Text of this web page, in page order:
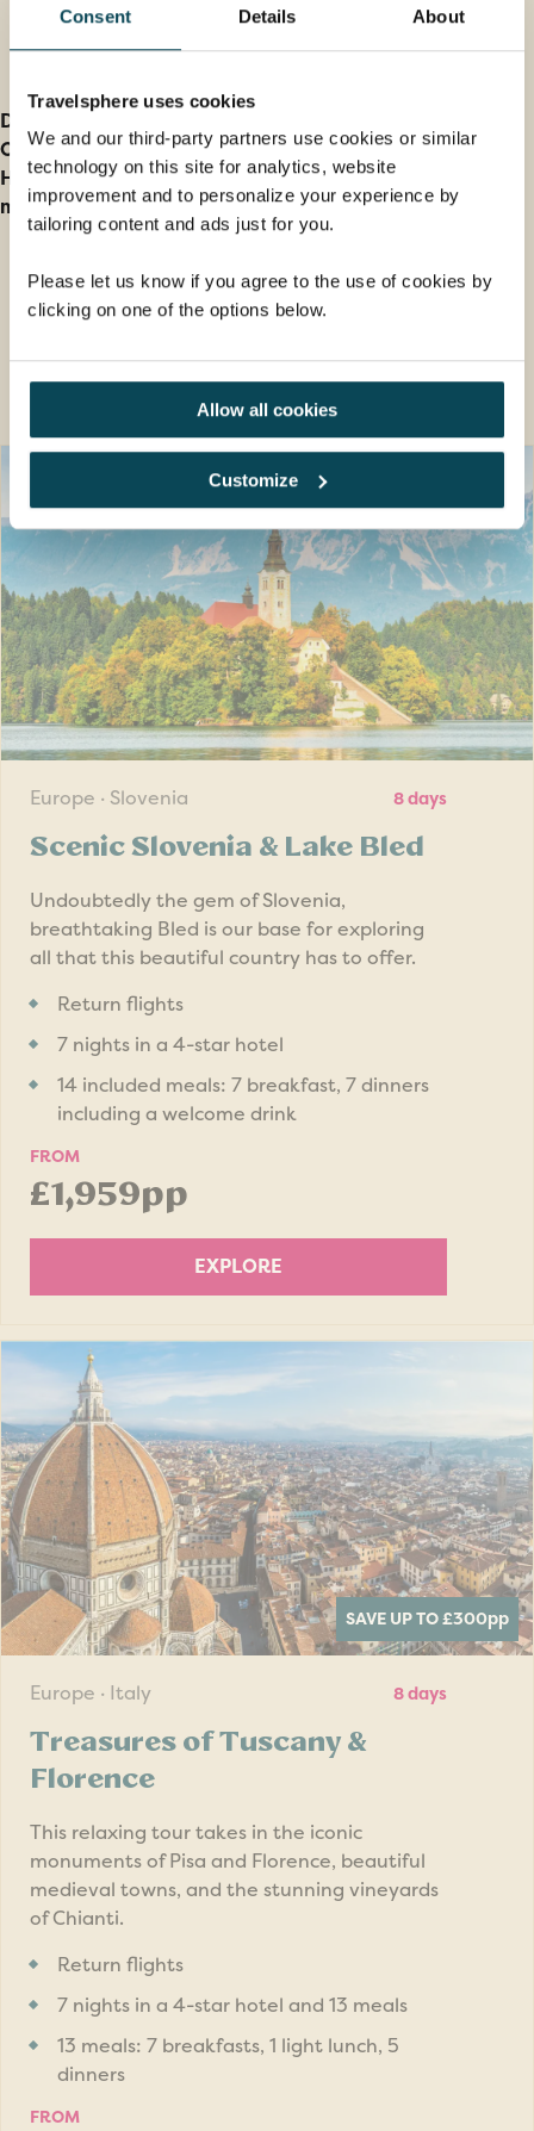
Consent Details About
Travelsphere uses cookies
We and our third-party partners use cookies or similar
technology on this site for analytics, website
improvement and to personalize your experience by
tailoring content and ads just for you.
Please let us know if you agree to the use of cookies by
clicking on one of the options below.
Allow all cookies
Customize
Deposit information
Our cancellation policy
How do I find out Entry and Health Requirements for
my holiday?
Guided tour holidays you may also
like
Europe · Slovenia 8 days
Scenic Slovenia & Lake Bled
Undoubtedly the gem of Slovenia,
breathtaking Bled is our base for exploring
all that this beautiful country has to offer.
Return flights
7 nights in a 4-star hotel
14 included meals: 7 breakfast, 7 dinners
including a welcome drink
FROM
£1,959pp
EXPLORE
SAVE UP TO £300pp
Europe · Italy 8 days
Treasures of Tuscany &
Florence
This relaxing tour takes in the iconic
monuments of Pisa and Florence, beautiful
medieval towns, and the stunning vineyards
of Chianti.
Return flights
7 nights in a 4-star hotel and 13 meals
13 meals: 7 breakfasts, 1 light lunch, 5
dinners
FROM